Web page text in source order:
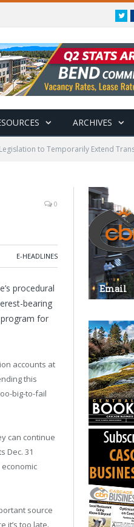
ARCHIVES
to Temporarily Extend
0
E-HEADLINES
procedural
bearing
for
accounts at
this
big-to-fail
can continue
Dec. 31
source
it’s too late.
Email